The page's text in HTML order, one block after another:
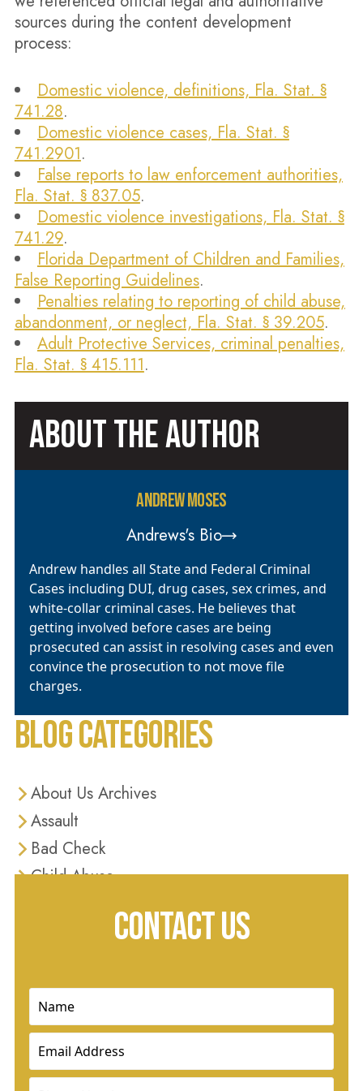
sources during the content development
process:
Domestic violence, definitions, Fla. Stat. §
741.28.
Domestic violence cases, Fla. Stat. §
741.2901.
False reports to law enforcement authorities,
Fla. Stat. § 837.05.
Domestic violence investigations, Fla. Stat. §
741.29.
Florida Department of Children and Families,
False Reporting Guidelines.
Penalties relating to reporting of child abuse,
abandonment, or neglect, Fla. Stat. § 39.205.
Adult Protective Services, criminal penalties,
Fla. Stat. § 415.111.
ABOUT THE AUTHOR
ANDREW MOSES
Andrews's Bio
Andrew handles all State and Federal Criminal
Cases including DUI, drug cases, sex crimes, and
white-collar criminal cases. He believes that
getting involved before cases are being
prosecuted can assist in resolving cases and even
convince the prosecution to not move file
charges.
BLOG CATEGORIES
About Us Archives
Assault
Bad Check
Child Abuse
Criminal Justice
Domestic Violence
Drug Charges
Drug Crimes
DUI
CONTACT US
Name
Email
Phone